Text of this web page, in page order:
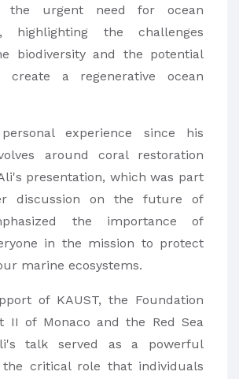
the urgent need for ocean
highlighting the challenges
biodiversity and the potential
create a regenerative ocean
experience since his
around coral restoration
presentation, which was part
discussion on the future of
the importance of
in the mission to protect
marine ecosystems.
of KAUST, the Foundation
II of Monaco and the Red Sea
talk served as a powerful
critical role that individuals